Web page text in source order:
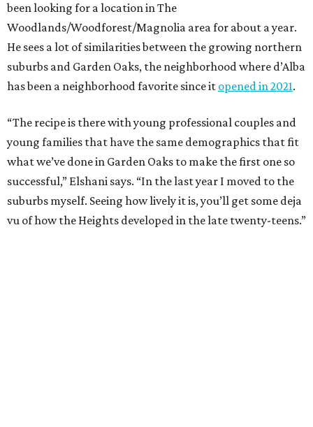
been looking for a location in The
Woodlands/Woodforest/Magnolia area for about a year.
He sees a lot of similarities between the growing northern
suburbs and Garden Oaks, the neighborhood where d’Alba
has been a neighborhood favorite since it opened in 2021.
“The recipe is there with young professional couples and
young families that have the same demographics that fit
what we’ve done in Garden Oaks to make the first one so
successful,” Elshani says. “In the last year I moved to the
suburbs myself. Seeing how lively it is, you’ll get some deja
vu of how the Heights developed in the late twenty-teens.”